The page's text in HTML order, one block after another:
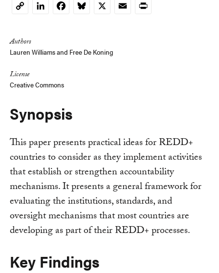
CopyLinkedInFacebookBluesky
X EmailPrint
Authors
Lauren Williamsand Free De Koning
License
Creative Commons
Synopsis
This paper presents practical ideas for REDD+
countries to consider as they implement activities
that establish or strengthen accountability
mechanisms. It presents a general framework for
evaluating the institutions, standards, and
oversight mechanisms that most countries are
developing as part of their REDD+ processes.
Key Findings